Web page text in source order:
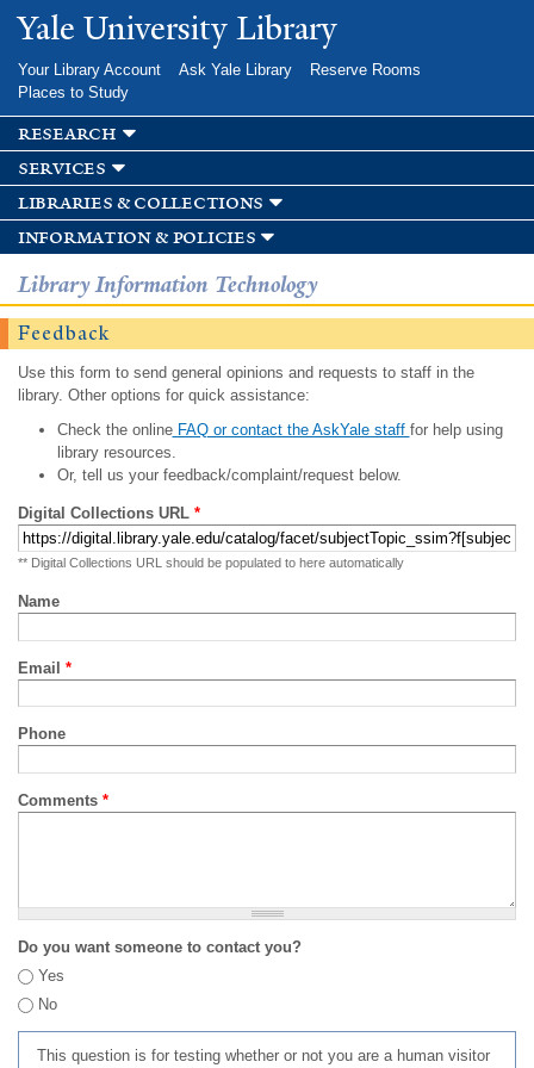
Skip to
main
Yale University Library
Your Library Account Ask Yale Library
Reserve Rooms
Places to Study
research
services
libraries & collections
information & policies
Library Information Technology
Feedback
Use this form to send general opinions and requests to staff in the
library. Other options for quick assistance:
Check the onlineFAQ or contact the AskYale staff for help using
library resources.
Or, tell us your feedback/complaint/request below.
Digital Collections URL *
** Digital Collections URL should be populated to here automatically
Name
Email *
Phone
Comments *
Do you want someone to contact you?
Yes
No
This question is for testing whether or not you are a human visitor